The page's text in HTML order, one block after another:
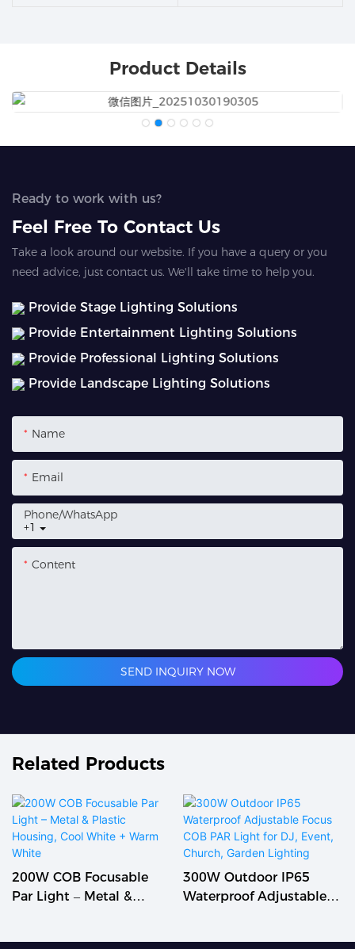
Product Details
Ready to work with us?
Feel Free To Contact Us
Take a look around our website. If you have a query or you
need advice, just contact us. We'll take time to help you.
Provide Stage Lighting Solutions
Provide Entertainment Lighting Solutions
Provide Professional Lighting Solutions
Provide Landscape Lighting Solutions
Name
Email
+1
Phone/whatsApp
Content
SEND INQUIRY NOW
Related Products
200W COB Focusable
Par Light – Metal &
300W Outdoor IP65
Waterproof Adjustable